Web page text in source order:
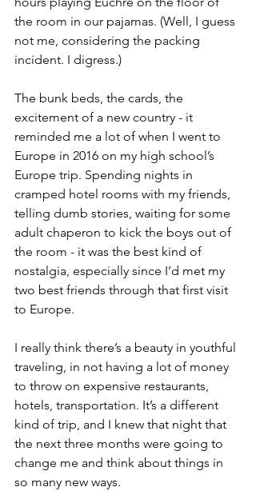
the room in our pajamas. (Well, I guess
not me, considering the packing
incident. I digress.)
The bunk beds, the cards, the
excitement of a new country - it
reminded me a lot of when I went to
Europe in 2016 on my high school’s
Europe trip. Spending nights in
cramped hotel rooms with my friends,
telling dumb stories, waiting for some
adult chaperon to kick the boys out of
the room - it was the best kind of
nostalgia, especially since I’d met my
two best friends through that first visit
to Europe.
I really think there’s a beauty in youthful
traveling, in not having a lot of money
to throw on expensive restaurants,
hotels, transportation. It’s a different
kind of trip, and I knew that night that
the next three months were going to
change me and think about things in
so many new ways.